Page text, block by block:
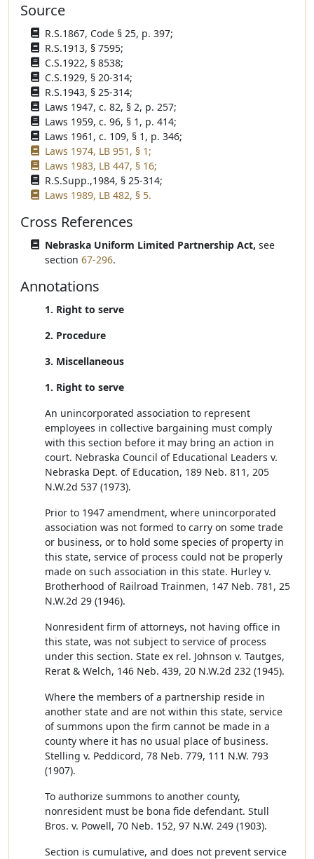
Source
R.S.1867, Code § 25, p. 397;
R.S.1913, § 7595;
C.S.1922, § 8538;
C.S.1929, § 20-314;
R.S.1943, § 25-314;
Laws 1947, c. 82, § 2, p. 257;
Laws 1959, c. 96, § 1, p. 414;
Laws 1961, c. 109, § 1, p. 346;
Laws 1974, LB 951, § 1;
Laws 1983, LB 447, § 16;
R.S.Supp.,1984, § 25-314;
Laws 1989, LB 482, § 5.
Cross References
Nebraska Uniform Limited Partnership Act, see
section 67-296.
Annotations
1. Right to serve
2. Procedure
3. Miscellaneous
1. Right to serve
An unincorporated association to represent
employees in collective bargaining must comply
with this section before it may bring an action in
court. Nebraska Council of Educational Leaders v.
Nebraska Dept. of Education, 189 Neb. 811, 205
N.W.2d 537 (1973).
Prior to 1947 amendment, where unincorporated
association was not formed to carry on some trade
or business, or to hold some species of property in
this state, service of process could not be properly
made on such association in this state. Hurley v.
Brotherhood of Railroad Trainmen, 147 Neb. 781, 25
N.W.2d 29 (1946).
Nonresident firm of attorneys, not having office in
this state, was not subject to service of process
under this section. State ex rel. Johnson v. Tautges,
Rerat & Welch, 146 Neb. 439, 20 N.W.2d 232 (1945).
Where the members of a partnership reside in
another state and are not within this state, service
of summons upon the firm cannot be made in a
county where it has no usual place of business.
Stelling v. Peddicord, 78 Neb. 779, 111 N.W. 793
(1907).
To authorize summons to another county,
nonresident must be bona fide defendant. Stull
Bros. v. Powell, 70 Neb. 152, 97 N.W. 249 (1903).
Section is cumulative, and does not prevent service